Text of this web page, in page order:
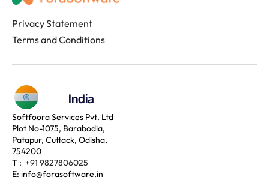
Privacy Statement
Terms and Conditions
India
Softfoora Services Pvt. Ltd
Plot No-1075, Barabodia,
Patapur, Cuttack, Odisha,
754200
T : +91 9827806025
E: info@forasoftware.in